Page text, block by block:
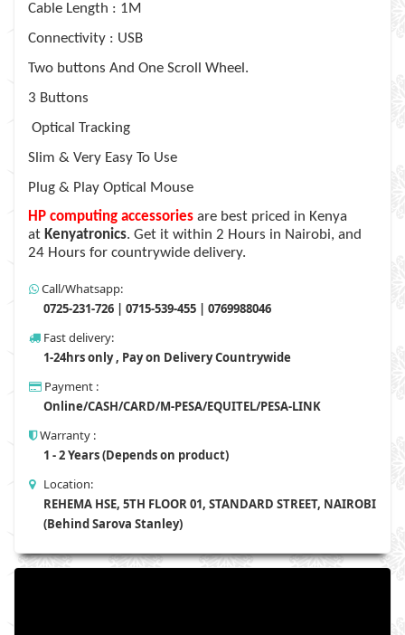
Cable Length : 1M
Connectivity : USB
Two buttons And One Scroll Wheel.
3 Buttons
Optical Tracking
Slim & Very Easy To Use
Plug & Play Optical Mouse
HP computing accessories are best priced in Kenya
at Kenyatronics. Get it within 2 Hours in Nairobi, and
24 Hours for countrywide delivery.
Call/Whatsapp:
0725-231-726 | 0715-539-455 | 0769988046
Fast delivery:
1-24hrs only , Pay on Delivery Countrywide
Payment :
Online/CASH/CARD/M-PESA/EQUITEL/PESA-LINK
Warranty :
1 - 2 Years (Depends on product)
Location:
REHEMA HSE, 5TH FLOOR 01, STANDARD STREET, NAIROBI
(Behind Sarova Stanley)